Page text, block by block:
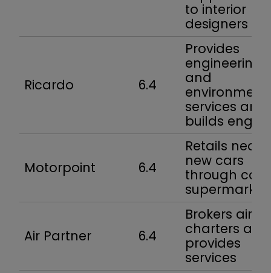
to interior
designers
Ricardo 6.4
Provides
engineering
and
services and
builds
Motorpoint 6.4
Retails
new cars
through car
Air Partner 6.4
Brokers air
charters and
provides
services